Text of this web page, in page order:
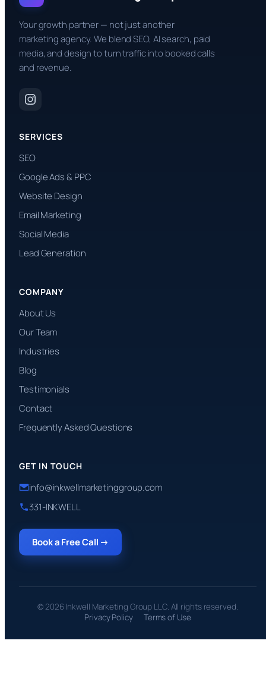
Your growth partner — not just another
marketing agency. We blend SEO, AI search, paid
media, and design to turn traffic into booked calls
and revenue.
SERVICES
SEO
Google Ads & PPC
Website Design
Email Marketing
Social Media
Lead Generation
COMPANY
About Us
Our Team
Industries
Blog
Testimonials
Contact
Frequently Asked Questions
GET IN TOUCH
info@inkwellmarketinggroup.com
331-INKWELL
Book a Free Call →
© 2026 Inkwell Marketing Group LLC. All rights reserved.
Privacy Policy
Terms of Use